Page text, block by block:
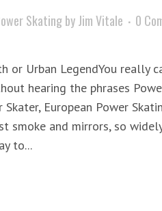
SkatingbyJim Vitale 0
or Urban LegendYou really
hearing the phrases
European Power
smoke and mirrors, so
to...